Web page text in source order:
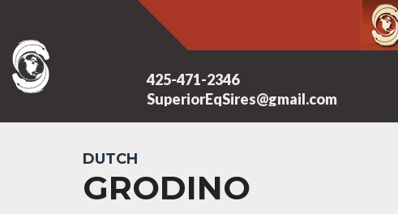
425-471-2346
SuperiorEqSires@gmail.com
DUTCH
GRODINO